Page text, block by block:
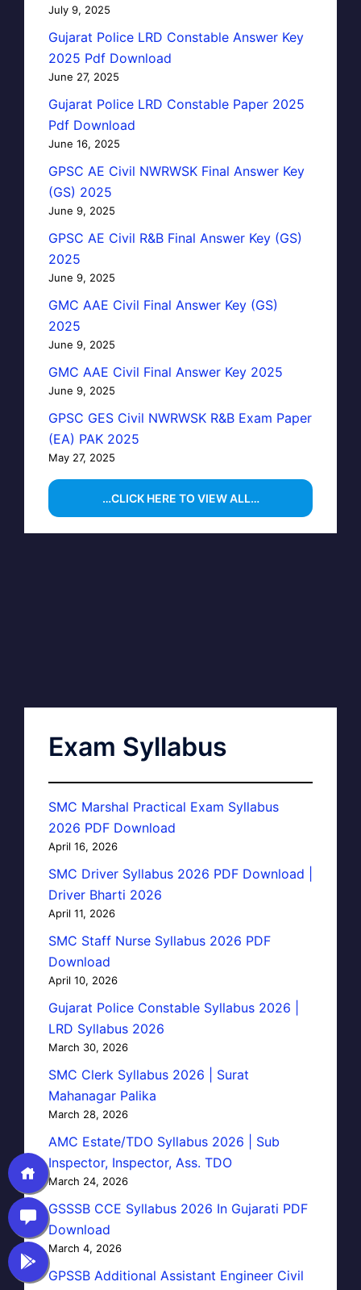
July 9, 2025
Gujarat Police LRD Constable Answer Key
2025 Pdf Download
June 27, 2025
Gujarat Police LRD Constable Paper 2025
Pdf Download
June 16, 2025
GPSC AE Civil NWRWSK Final Answer Key
(GS) 2025
June 9, 2025
GPSC AE Civil R&B Final Answer Key (GS)
2025
June 9, 2025
GMC AAE Civil Final Answer Key (GS)
2025
June 9, 2025
GMC AAE Civil Final Answer Key 2025
June 9, 2025
GPSC GES Civil NWRWSK R&B Exam Paper
(EA) PAK 2025
May 27, 2025
…CLICK HERE TO VIEW ALL…
Exam Syllabus
SMC Marshal Practical Exam Syllabus
2026 PDF Download
April 16, 2026
SMC Driver Syllabus 2026 PDF Download |
Driver Bharti 2026
April 11, 2026
SMC Staff Nurse Syllabus 2026 PDF
Download
April 10, 2026
Gujarat Police Constable Syllabus 2026 |
LRD Syllabus 2026
March 30, 2026
SMC Clerk Syllabus 2026 | Surat
Mahanagar Palika
March 28, 2026
AMC Estate/TDO Syllabus 2026 | Sub
Inspector, Inspector, Ass. TDO
March 24, 2026
GSSSB CCE Syllabus 2026 In Gujarati PDF
Download
March 4, 2026
GPSSB Additional Assistant Engineer Civil